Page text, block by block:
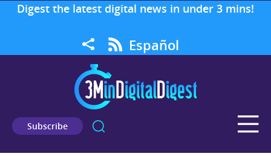
Digest the latest digital news in under 3 mins!
Español
Subscribe